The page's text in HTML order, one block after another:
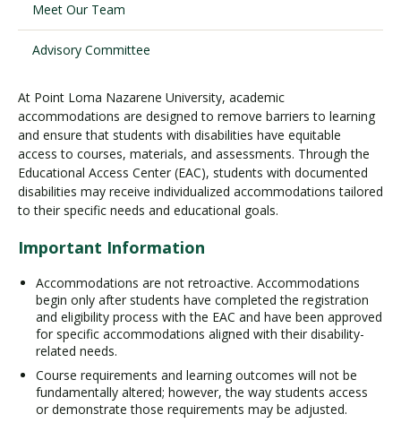
Meet Our Team
Advisory Committee
At Point Loma Nazarene University, academic
accommodations are designed to remove barriers to learning
and ensure that students with disabilities have equitable
access to courses, materials, and assessments. Through the
Educational Access Center (EAC), students with documented
disabilities may receive individualized accommodations tailored
to their specific needs and educational goals.
Important Information
Accommodations are not retroactive. Accommodations
begin only after students have completed the registration
and eligibility process with the EAC and have been approved
for specific accommodations aligned with their disability-
related needs.
Course requirements and learning outcomes will not be
fundamentally altered; however, the way students access
or demonstrate those requirements may be adjusted.